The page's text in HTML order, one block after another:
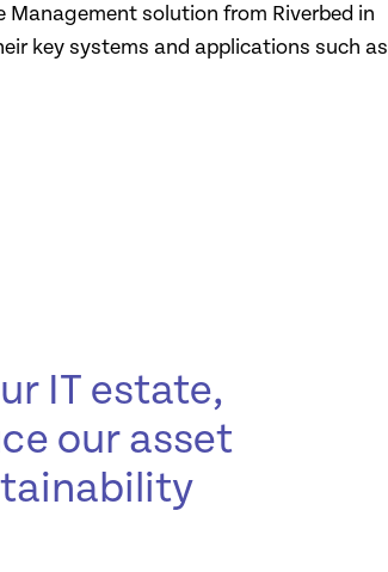
Management solution from Riverbed in
key systems and applications such as
IT estate,
our asset